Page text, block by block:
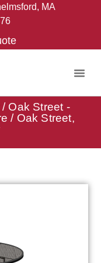
MA
Oak Street -
/ Oak Street,